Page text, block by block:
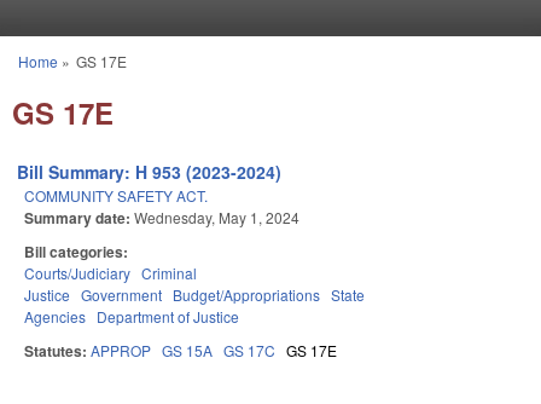
You are here
Home » GS 17E
GS 17E
Bill Summary: H 953 (2023-2024)
COMMUNITY SAFETY ACT.
Summary date: Wednesday, May 1, 2024
Bill categories:
Courts/Judiciary Criminal
Justice Government Budget/Appropriations State
Agencies Department of Justice
Statutes: APPROP GS 15A GS 17C GS 17E